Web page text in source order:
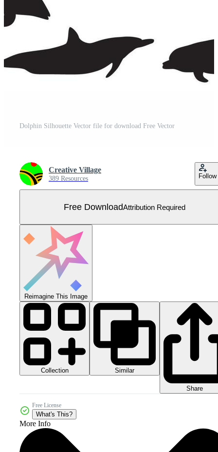
Dolphin Silhouette Vector file for download Free Vector
Creative Village
389 Resources Follow
Free DownloadAttribution Required
Reimagine This Image
Collection Similar
Share
Free License
What's This?
More Info